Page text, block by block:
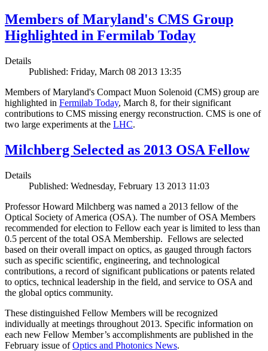
Members of Maryland's CMS Group
Highlighted in Fermilab Today
Details
Published: Friday, March 08 2013 13:35
Members of Maryland's Compact Muon Solenoid (CMS) group are
highlighted in Fermilab Today, March 8, for their significant
contributions to CMS missing energy reconstruction. CMS is one of
two large experiments at the LHC.
Milchberg Selected as 2013 OSA Fellow
Details
Published: Wednesday, February 13 2013 11:03
Professor Howard Milchberg was named a 2013 fellow of the
Optical Society of America (OSA). The number of OSA Members
recommended for election to Fellow each year is limited to less than
0.5 percent of the total OSA Membership. Fellows are selected
based on their overall impact on optics, as gauged through factors
such as specific scientific, engineering, and technological
contributions, a record of significant publications or patents related
to optics, technical leadership in the field, and service to OSA and
the global optics community.
These distinguished Fellow Members will be recognized
individually at meetings throughout 2013. Specific information on
each new Fellow Member’s accomplishments are published in the
February issue ofOptics and Photonics News.